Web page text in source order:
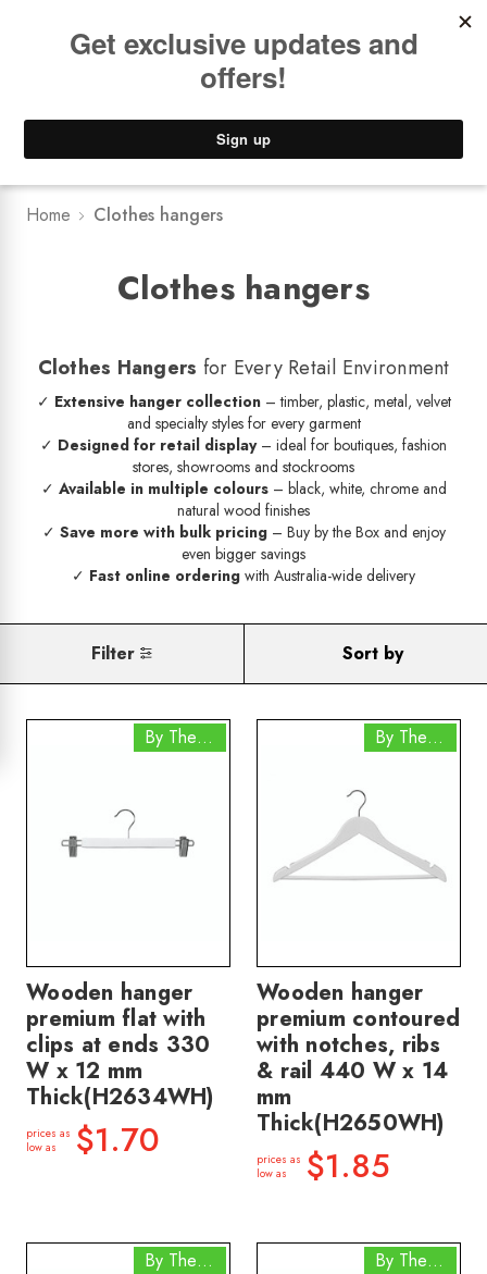
Lower Freight Prices - Guaranteed
Home Clothes hangers
Clothes hangers
Clothes Hangers for Every Retail Environment
✓ Extensive hanger collection– timber, plastic, metal, velvet
and specialty styles for every garment
✓ Designed for retail display– ideal for boutiques, fashion
stores, showrooms and stockrooms
✓ Available in multiple colours– black, white, chrome and
natural wood finishes
✓ Save more with bulk pricing– Buy by the Box and enjoy
even bigger savings
✓ Fast online ordering with Australia-wide delivery
Filter Sort by
By The Box
Wooden hanger
premium flat with
clips at ends 330
W x 12 mm
Thick(H2634WH)
prices as
low as
$1.70
By The Box
Wooden hanger
premium contoured
with notches, ribs
& rail 440 W x 14
mm
Thick(H2650WH)
prices as
low as
$1.85
By The Box By The Box